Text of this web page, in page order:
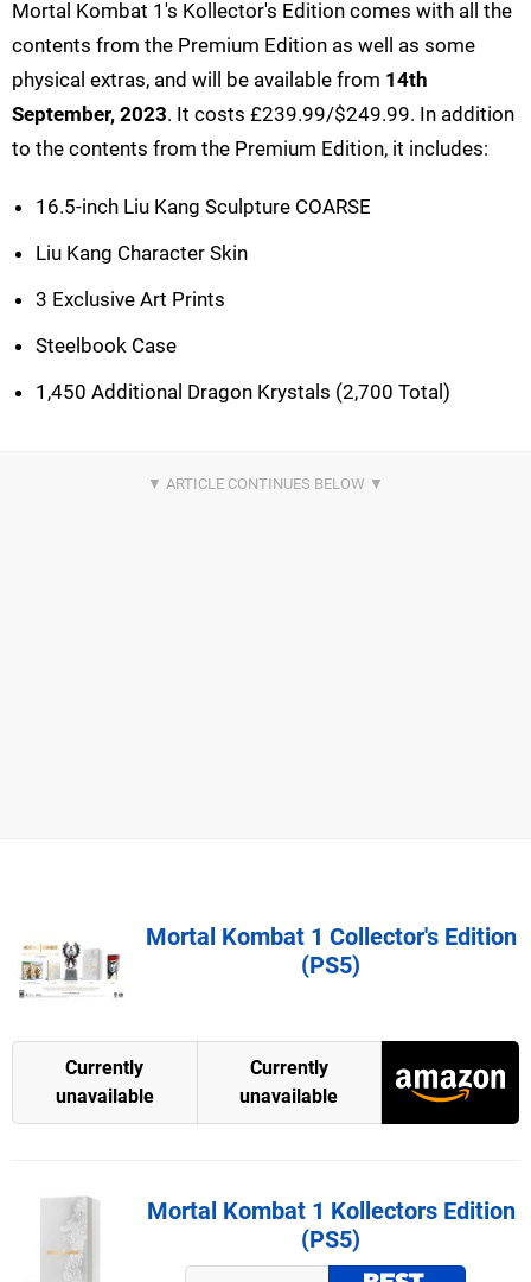
Mortal Kombat 1's Kollector's Edition comes with all the
contents from the Premium Edition as well as some
physical extras, and will be available from 14th
September, 2023. It costs £239.99/$249.99. In addition
to the contents from the Premium Edition, it includes:
16.5-inch Liu Kang Sculpture COARSE
Liu Kang Character Skin
3 Exclusive Art Prints
Steelbook Case
1,450 Additional Dragon Krystals (2,700 Total)
Mortal Kombat 1 Collector's Edition
(PS5)
Currently
unavailable
Currently
unavailable
Mortal Kombat 1 Kollectors Edition
(PS5)